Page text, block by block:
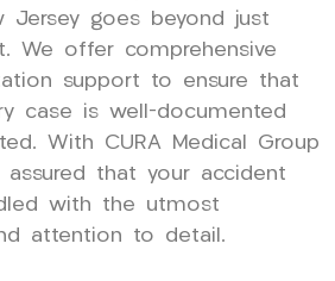
Jersey goes beyond just
We offer comprehensive
support to ensure that
case is well-documented
With CURA Medical Group
assured that your accident
with the utmost
attention to detail.